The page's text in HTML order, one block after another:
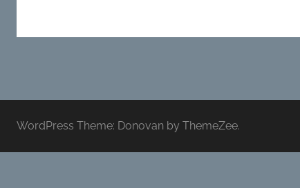
WordPress Theme: Donovan by ThemeZee.